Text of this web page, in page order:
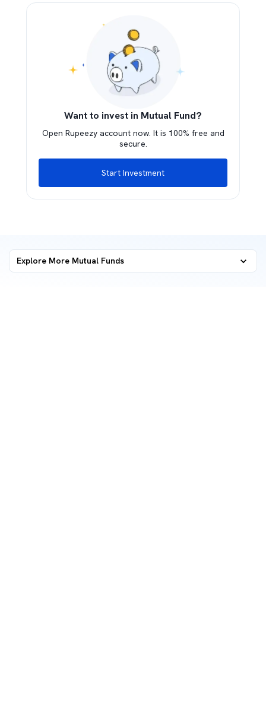
Want to invest in Mutual Fund?
Open Rupeezy account now. It is 100% free and
secure.
Start Investment
Explore More Mutual Funds